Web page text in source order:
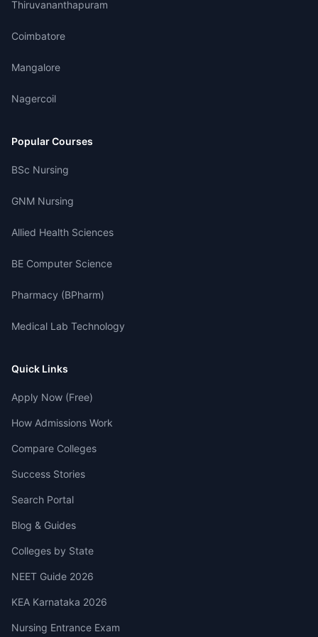
Thiruvananthapuram
Coimbatore
Mangalore
Nagercoil
Popular Courses
BSc Nursing
GNM Nursing
Allied Health Sciences
BE Computer Science
Pharmacy (BPharm)
Medical Lab Technology
Quick Links
Apply Now (Free)
How Admissions Work
Compare Colleges
Success Stories
Search Portal
Blog & Guides
Colleges by State
NEET Guide 2026
KEA Karnataka 2026
Nursing Entrance Exam